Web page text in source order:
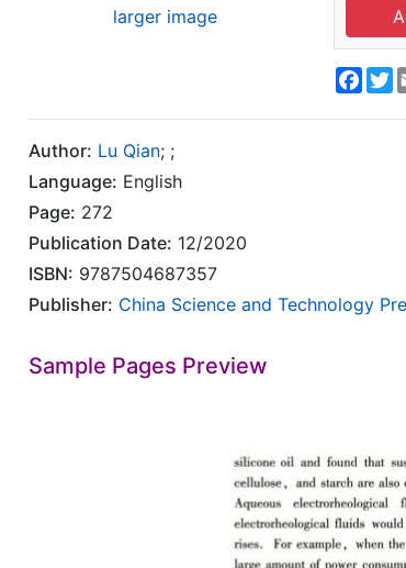
larger image
Author: Lu Qian; ;
Language: English
Page: 272
Publication Date: 12/2020
ISBN: 9787504687357
Publisher: China Science and Technology
Sample Pages Preview